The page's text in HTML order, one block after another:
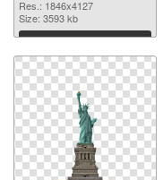
picture
Res.: 1846x4127
Size: 3593 kb
Download